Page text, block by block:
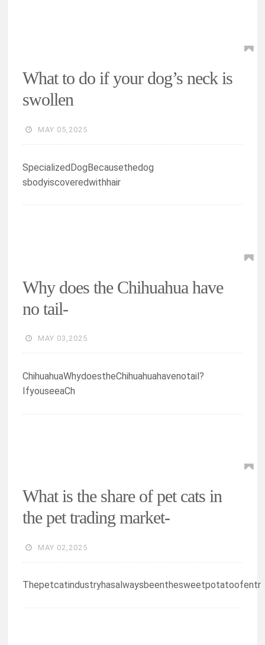
What to do if your dog’s neck is
swollen
MAY 05,2025
SpecializedDogBecausethedog
sbodyiscoveredwithhair
Why does the Chihuahua have
no tail-
MAY 03,2025
ChihuahuaWhydoestheChihuahuahavenotail?
IfyouseeaCh
What is the share of pet cats in
the pet trading market-
MAY 02,2025
Thepetcatindustryhasalwaysbeenthesweetpotatoofentr